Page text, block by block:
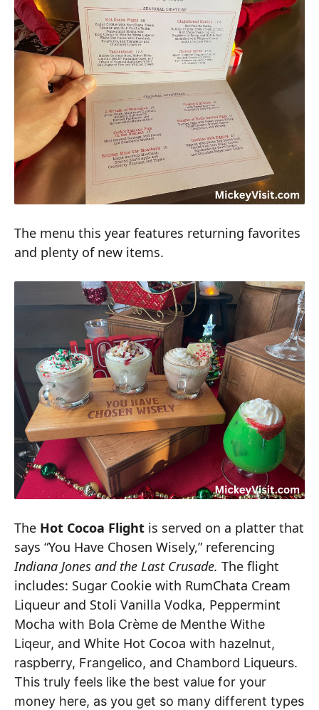
The menu this year features returning favorites
and plenty of new items.
The Hot Cocoa Flight is served on a platter that
says “You Have Chosen Wisely,” referencing
Indiana Jones and the Last Crusade.The flight
includes: Sugar Cookie with RumChata Cream
Liqueur and Stoli Vanilla Vodka, Peppermint
Mochawith Bola Crème de Menthe Withe
Liqeur, andWhite Hot Cocoawith hazelnut,
raspberry, Frangelico, and Chambord Liqueurs.
This truly feels like the best value for your
money here, as you get so many different types